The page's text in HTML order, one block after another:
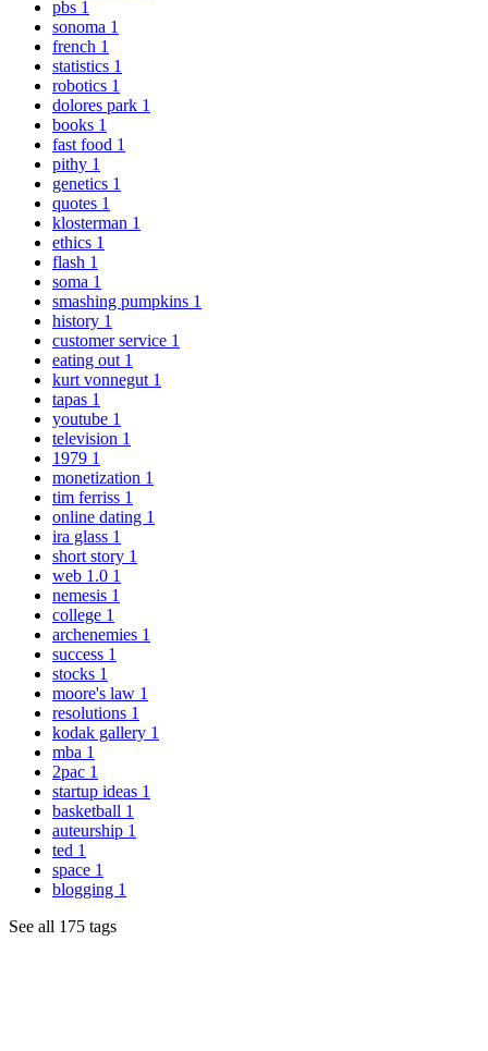
pbs 1
sonoma 1
french 1
statistics 1
robotics 1
dolores park 1
books 1
fast food 1
pithy 1
genetics 1
quotes 1
klosterman 1
ethics 1
flash 1
soma 1
smashing pumpkins 1
history 1
customer service 1
eating out 1
kurt vonnegut 1
tapas 1
youtube 1
television 1
1979 1
monetization 1
tim ferriss 1
online dating 1
ira glass 1
short story 1
web 1.0 1
nemesis 1
college 1
archenemies 1
success 1
stocks 1
moore's law 1
resolutions 1
kodak gallery 1
mba 1
2pac 1
startup ideas 1
basketball 1
auteurship 1
ted 1
space 1
blogging 1
See all 175 tags